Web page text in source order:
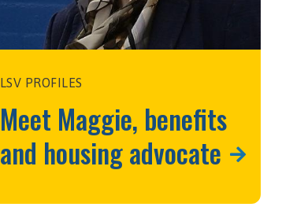
LSV PROFILES
Meet Maggie, benefits
and housing advocate